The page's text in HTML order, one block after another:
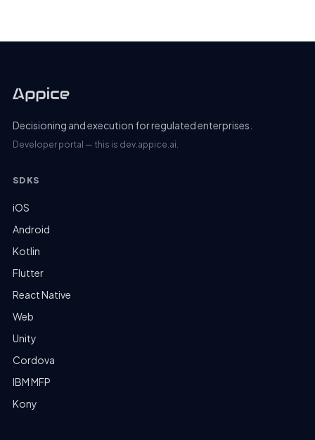
Decisioning and execution for regulated enterprises.
Developer portal — this is dev.appice.ai.
SDKS
iOS
Android
Kotlin
Flutter
React Native
Web
Unity
Cordova
IBM MFP
Kony